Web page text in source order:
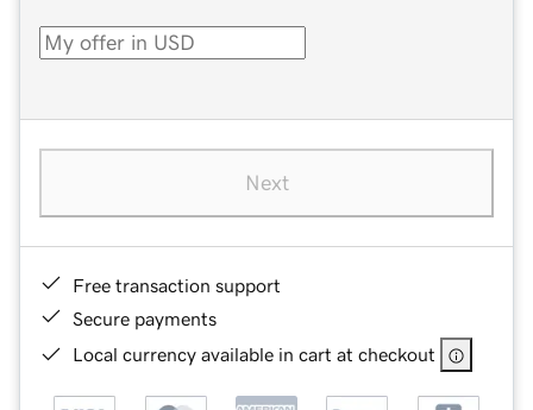
Next
Free transaction support
Secure payments
Local currency available in cart at checkout